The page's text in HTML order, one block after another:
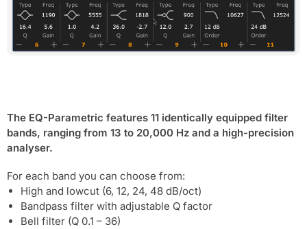
The EQ-Parametric features 11 identically equipped filter
bands, ranging from 13 to 20,000 Hz and a high-precision
analyser.
For each band you can choose from:
High and lowcut (6, 12, 24, 48 dB/oct)
Bandpass filter with adjustable Q factor
Bell filter (Q 0.1 – 36)